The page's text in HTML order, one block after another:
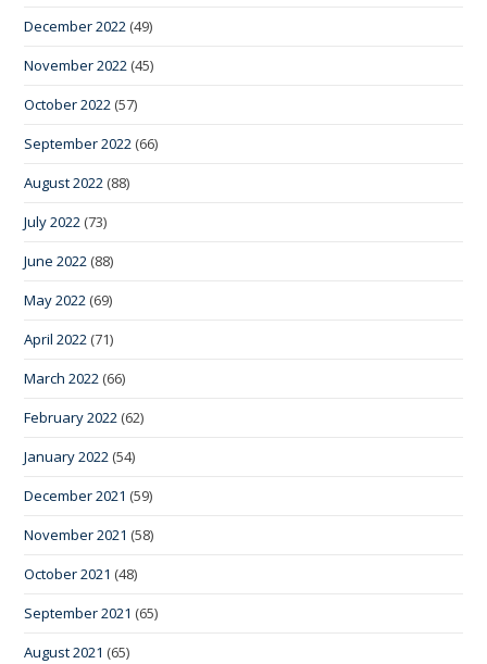
December 2022 (49)
November 2022 (45)
October 2022 (57)
September 2022 (66)
August 2022 (88)
July 2022 (73)
June 2022 (88)
May 2022 (69)
April 2022 (71)
March 2022 (66)
February 2022 (62)
January 2022 (54)
December 2021 (59)
November 2021 (58)
October 2021 (48)
September 2021 (65)
August 2021 (65)